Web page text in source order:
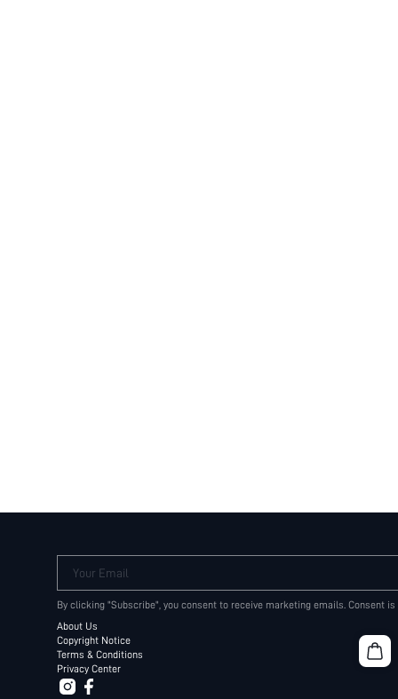
Your Email
By clicking "Subscribe", you consent to receive marketing emails. Consent
About Us
Copyright Notice
Terms & Conditions
Privacy Center